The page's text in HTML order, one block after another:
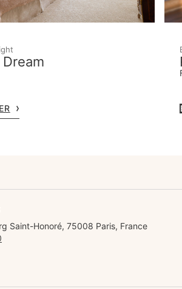
Saint-Honoré, 75008 Paris, France